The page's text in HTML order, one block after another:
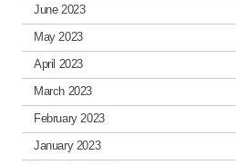
June 2023
May 2023
April 2023
March 2023
February 2023
January 2023